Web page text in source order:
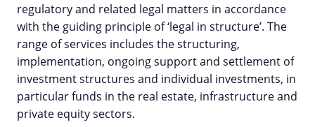
regulatory and related legal matters in accordance
with the guiding principle of ‘legal in structure’. The
range of services includes the structuring,
implementation, ongoing support and settlement of
investment structures and individual investments, in
particular funds in the real estate, infrastructure and
private equity sectors.